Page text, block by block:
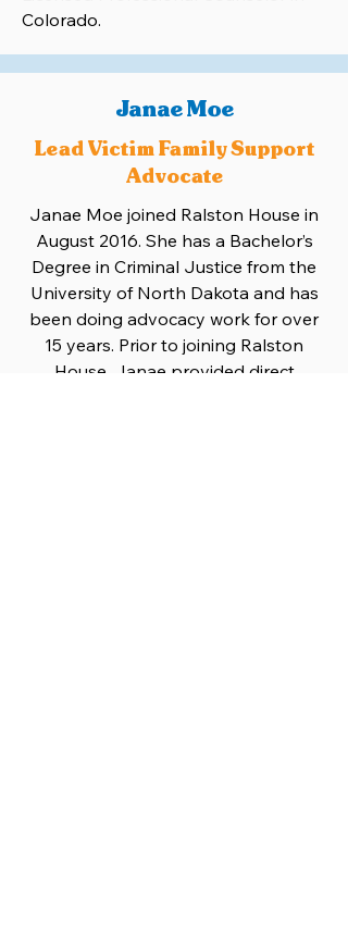
Colorado.
Janae Moe
Lead Victim Family Support
Advocate
Janae Moe joined Ralston House in
August 2016. She has a Bachelor’s
Degree in Criminal Justice from the
University of North Dakota and has
been doing advocacy work for over
15 years. Prior to joining Ralston
House, Janae provided direct